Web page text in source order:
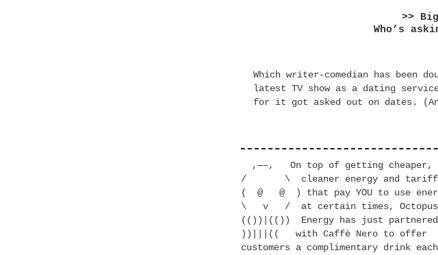
>>
Who’s
Which writer-comedian has been
latest TV show as a dating
for it got asked out on dates.
,—–, On top of getting cheaper,
/ \ cleaner energy and
( @ @ ) that pay YOU to use
\ v / at certain times, Octopus
(())|(()) Energy has just partnered
))|||(( with Caffè Nero to offer
customers a complimentary drink each